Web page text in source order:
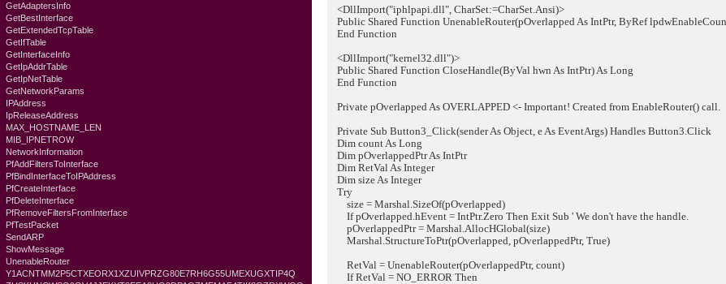
GetAdaptersInfo
GetBestInterface
GetExtendedTcpTable
GetIfTable
GetInterfaceInfo
GetIpAddrTable
GetIpNetTable
GetNetworkParams
IPAddress
IpReleaseAddress
MAX_HOSTNAME_LEN
MIB_IPNETROW
NetworkInformation
PfAddFiltersToInterface
PfBindInterfaceToIPAddress
PfCreateInterface
PfDeleteInterface
PfRemoveFiltersFromInterface
PfTestPacket
SendARP
ShowMessage
UnenableRouter
Y1ACNTMM2P5CTXEORX1XZUIVPRZG80E7RH6G55UMEXUGXTIP4Q
<DllImport("iphlpapi.dll", CharSet:=CharSet.Ansi)>
Public Shared Function UnenableRouter(pOverlapped As IntPtr, ByRef
End Function
<DllImport("kernel32.dll")>
Public Shared Function CloseHandle(ByVal hwn As IntPtr) As Long
End Function
Private pOverlapped As OVERLAPPED <- Important! Created from EnableRouter() call.
Private Sub Button3_Click(sender As Object, e As EventArgs) Handles Button3.Click
Dim count As Long
Dim pOverlappedPtr As IntPtr
Dim RetVal As Integer
Dim size As Integer
Try
size = Marshal.SizeOf(pOverlapped)
If pOverlapped.hEvent = IntPtr.Zero Then Exit Sub ' We don't have the handle.
pOverlappedPtr = Marshal.AllocHGlobal(size)
Marshal.StructureToPtr(pOverlapped, pOverlappedPtr, True)
RetVal = UnenableRouter(pOverlappedPtr, count)
If RetVal = NO_ERROR Then